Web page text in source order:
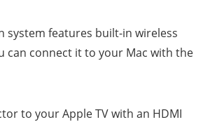
system features built-in wireless
can connect it to your Mac with the
to your Apple TV with an HDMI